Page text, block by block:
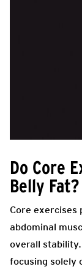
Do Core
Belly Fat?
Core exercises
abdominal
overall
focusing solely